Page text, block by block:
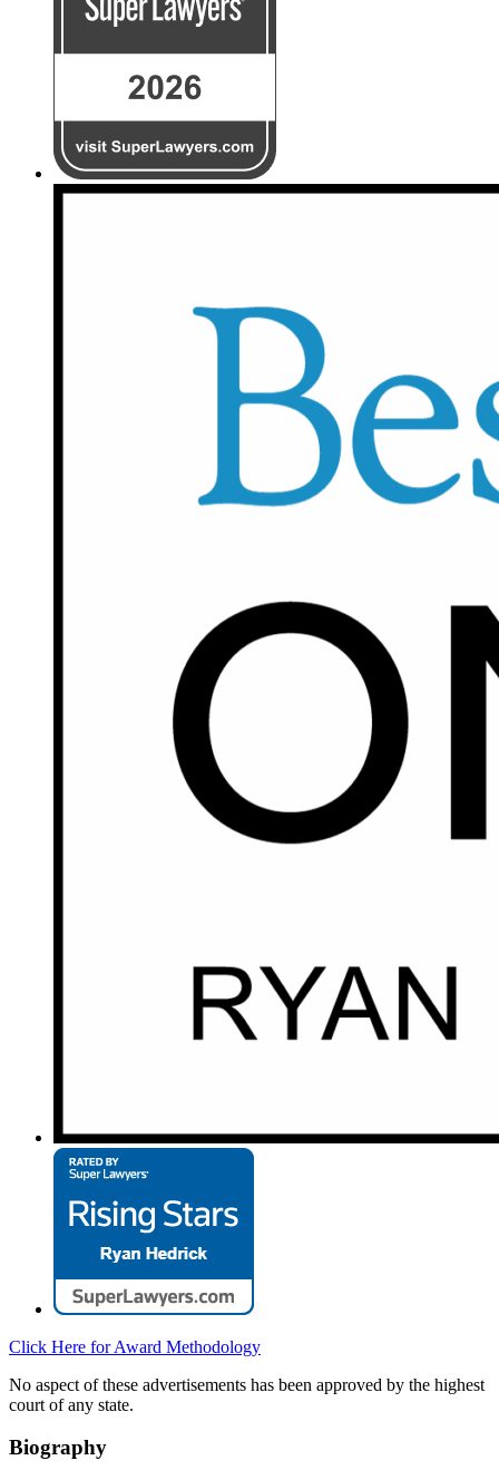
Click Here for Award Methodology
No aspect of these advertisements has been approved by the highest
court of any state.
Biography